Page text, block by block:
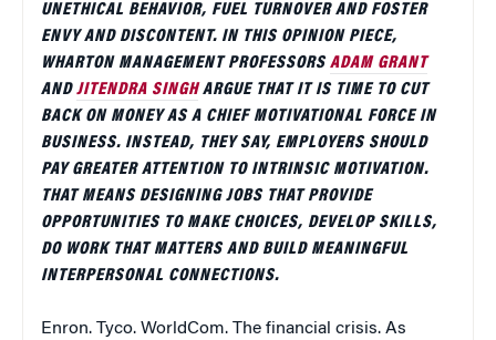
UNETHICAL BEHAVIOR, FUEL TURNOVER AND FOSTER
ENVY AND DISCONTENT. IN THIS OPINION PIECE,
WHARTON MANAGEMENT PROFESSORSADAM GRANT
ANDJITENDRA SINGHARGUE THAT IT IS TIME TO CUT
BACK ON MONEY AS A CHIEF MOTIVATIONAL FORCE IN
BUSINESS. INSTEAD, THEY SAY, EMPLOYERS SHOULD
PAY GREATER ATTENTION TO INTRINSIC MOTIVATION.
THAT MEANS DESIGNING JOBS THAT PROVIDE
OPPORTUNITIES TO MAKE CHOICES, DEVELOP SKILLS,
DO WORK THAT MATTERS AND BUILD MEANINGFUL
INTERPERSONAL CONNECTIONS.
Enron. Tyco. WorldCom. The financial crisis. As